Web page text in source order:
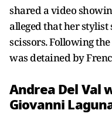
shared a video
alleged that her
scissors. Following
was detained by
Andrea Del Val
Giovanni